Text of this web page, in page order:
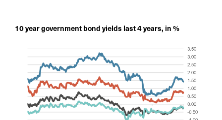
10 year government bond yields last 4 years, in %